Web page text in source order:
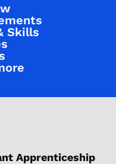
Skills
Apprenticeship